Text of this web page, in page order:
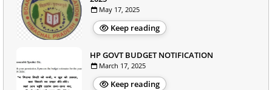
May 17, 2025
Keep reading
HP GOVT BUDGET NOTIFICATION
March 17, 2025
Keep reading